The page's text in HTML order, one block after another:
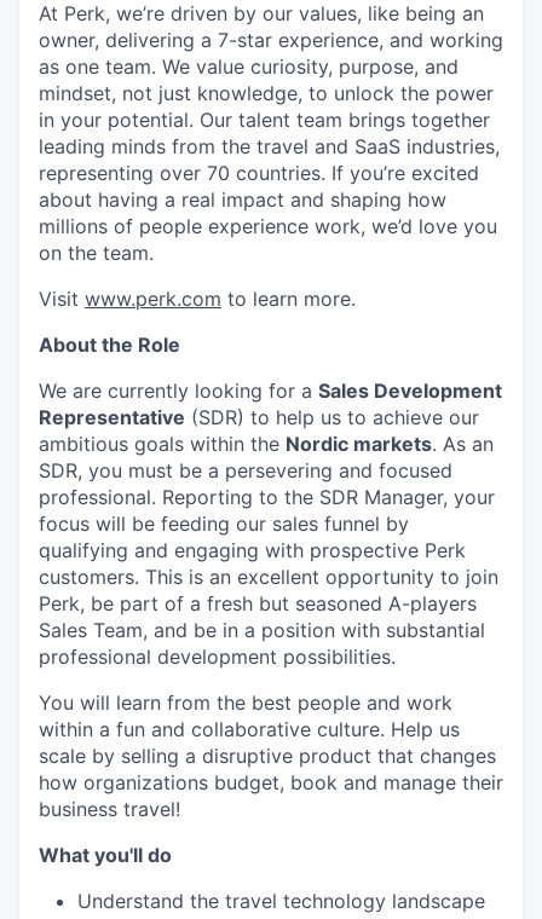
At Perk, we’re driven by our values, like being an
owner, delivering a 7-star experience, and working
as one team. We value curiosity, purpose, and
mindset, not just knowledge, to unlock the power
in your potential. Our talent team brings together
leading minds from the travel and SaaS industries,
representing over 70 countries. If you’re excited
about having a real impact and shaping how
millions of people experience work, we’d love you
on the team.
Visit www.perk.com to learn more.
About the Role
We are currently looking for a Sales Development
Representative (SDR) to help us to achieve our
ambitious goals within the Nordic markets. As an
SDR, you must be a persevering and focused
professional. Reporting to the SDR Manager, your
focus will be feeding our sales funnel by
qualifying and engaging with prospective Perk
customers. This is an excellent opportunity to join
Perk, be part of a fresh but seasoned A-players
Sales Team, and be in a position with substantial
professional development possibilities.
You will learn from the best people and work
within a fun and collaborative culture. Help us
scale by selling a disruptive product that changes
how organizations budget, book and manage their
business travel!
What you'll do
Understand the travel technology landscape